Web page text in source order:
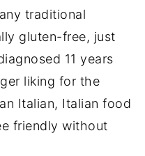
Lean Ground
Meat Recipes
traditional
gluten-free, just
11 years
liking for the
Italian, Italian food
friendly without